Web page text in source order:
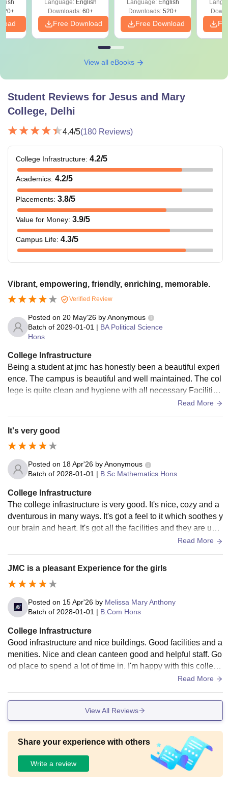
Language: English
Downloads:60+
Free Download
Language: English
Downloads: 520+
Free Download
View all eBooks
Student Reviews for Jesus and Mary
College, Delhi
4.4/5(180 Reviews)
College Infrastructure: 4.2/5
Academics: 4.2/5
Placements: 3.8/5
Value for Money: 3.9/5
Campus Life: 4.3/5
Vibrant, empowering, friendly, enriching, memorable.
Verified Review
Posted on 20 May'26 byAnonymous
Batch of 2029-01-01 | BA Political Science
Hons
College Infrastructure
Being a student at jmc has honestly been a beautiful experi
ence. The campus is beautiful and well maintained. The col
lege is quite clean and hygiene with all necessary Facilities
Read More
It's very good
Posted on 18 Apr'26 byAnonymous
Batch of 2028-01-01 | B.Sc Mathematics Hons
College Infrastructure
The college infrastructure is very good. It's nice, cozy and a
dventurous in many ways. It's got a feel to it which soothes y
our brain and heart. It's got all the facilities and they are use
d and well maintained too. Everything every room space is
Read More
JMC is a pleasant Experience for the girls
Posted on 15 Apr'26 by Melissa Mary Anthony
Batch of 2028-01-01 | B.Com Hons
College Infrastructure
Good infrastructure and nice buildings. Good facilities and a
menities. Nice and clean canteen good and helpful staff. Go
od place to spend a lot of time in. I'm happy with this colleg
Read More
View All Reviews
Share your experience with others
Write a review